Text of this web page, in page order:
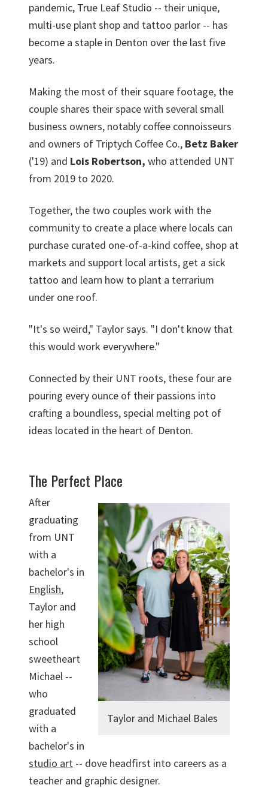
pandemic, True Leaf Studio -- their unique,
multi-use plant shop and tattoo parlor -- has
become a staple in Denton over the last five
years.
Making the most of their square footage, the
couple shares their space with several small
business owners, notably coffee connoisseurs
and owners of Triptych Coffee Co., Betz Baker
('19) and Lois Robertson, who attended UNT
from 2019 to 2020.
Together, the two couples work with the
community to create a place where locals can
purchase curated one-of-a-kind coffee, shop at
markets and support local artists, get a sick
tattoo and learn how to plant a terrarium
under one roof.
"It's so weird," Taylor says. "I don't know that
this would work everywhere."
Connected by their UNT roots, these four are
pouring every ounce of their passions into
crafting a boundless, special melting pot of
ideas located in the heart of Denton.
The Perfect Place
Taylor and Michael Bales
After
graduating
from UNT
with a
bachelor's in
English,
Taylor and
her high
school
sweetheart
Michael --
who
graduated
with a
bachelor's in
studio art -- dove headfirst into careers as a
teacher and graphic designer.